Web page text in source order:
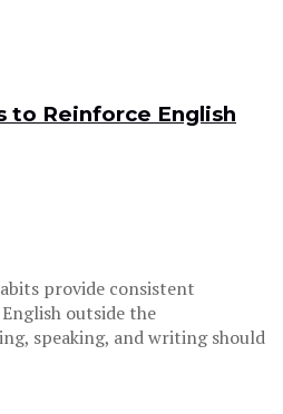
to Reinforce English
provide consistent
outside the
speaking, and writing should